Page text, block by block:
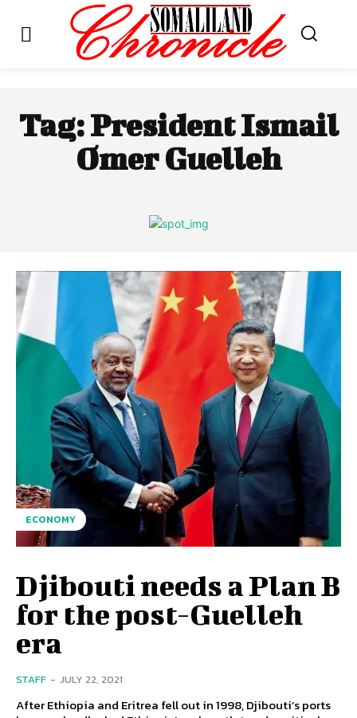
Tag:President Ismail
Omer Guelleh
ECONOMY
Djibouti needs a Plan B
for the post-Guelleh
era
STAFF - JULY 22, 2021
After Ethiopia and Eritrea fell out in 1998, Djibouti’s ports